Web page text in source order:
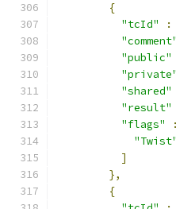
{
"tcId"
:
"comment"
"public"
"private"
"shared"
"result"
"flags"
:
"Twist"
]
},
{